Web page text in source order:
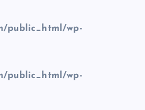
public_html/wp-
public_html/wp-